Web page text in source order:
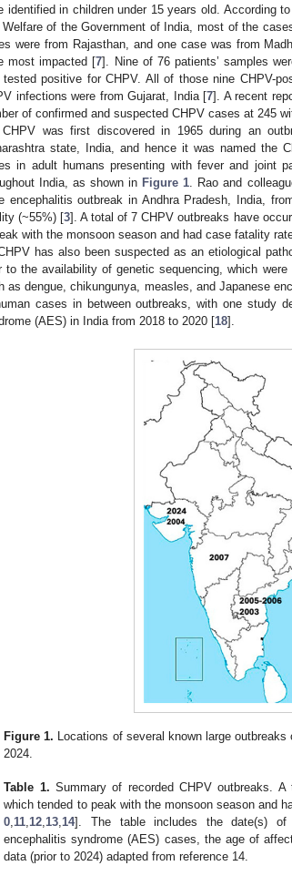
identified in children under 15 years old. According
Welfare of the Government of India, most of the
were from Rajasthan, and one case was from
most impacted [7]. Nine of 76 patients’ samples
tested positive for CHPV. All of those nine CHPV-
infections were from Gujarat, India [7]. A recent
of confirmed and suspected CHPV cases at 245
CHPV was first discovered in 1965 during an
state, India, and hence it was named the
in adult humans presenting with fever and joint
India, as shown in Figure 1 . Rao and
encephalitis outbreak in Andhra Pradesh, India,
(~55%) [3]. A total of 7 CHPV outbreaks have
with the monsoon season and had case fatality
has also been suspected as an etiological
to the availability of genetic sequencing, which
as dengue, chikungunya, measles, and Japanese
cases in between outbreaks, with one study
(AES) in India from 2018 to 2020 [18].
Figure 1. Locations of several known large
2024.
Table 1. Summary of recorded CHPV outbreaks.
which tended to peak with the monsoon season and
0,11,12,13,14]. The table includes the date(s) of
encephalitis syndrome (AES) cases, the age of
data (prior to 2024) adapted from reference 14.